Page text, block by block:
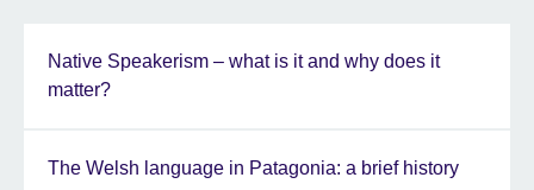
Native Speakerism – what is it and why does it
matter?
The Welsh language in Patagonia: a brief history